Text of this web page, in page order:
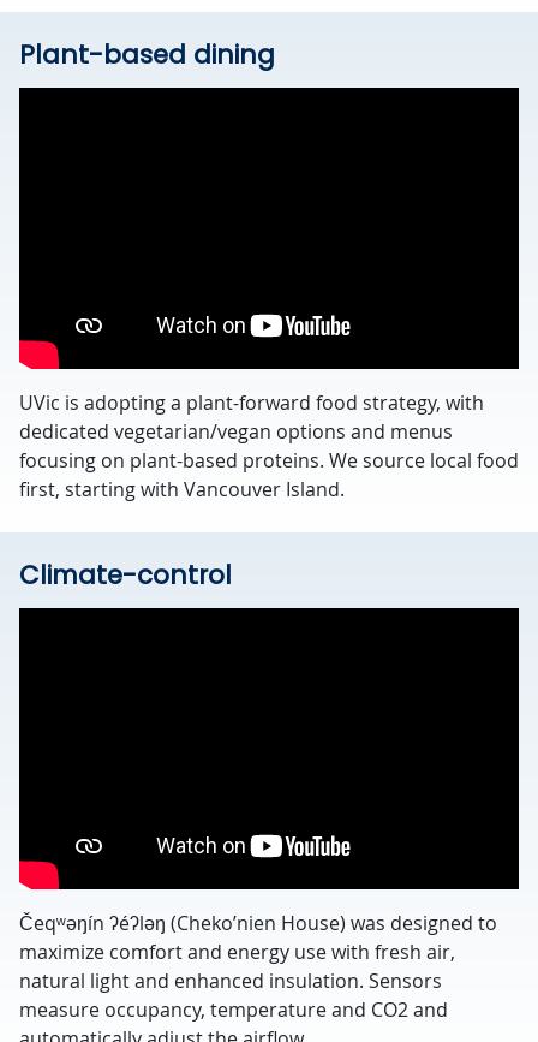
Plant-based dining
UVic is adopting a plant-forward food strategy, with
dedicated vegetarian/vegan options and menus
focusing on plant-based proteins. We source local food
first, starting with Vancouver Island.
Climate-control
Čeqʷəŋín ʔéʔləŋ (Cheko’nien House) was designed to
maximize comfort and energy use with fresh air,
natural light and enhanced insulation. Sensors
measure occupancy, temperature and CO2 and